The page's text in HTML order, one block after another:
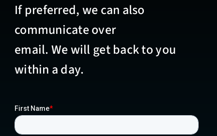
If preferred, we can also
communicate over
email. We will get back to you
within a day.